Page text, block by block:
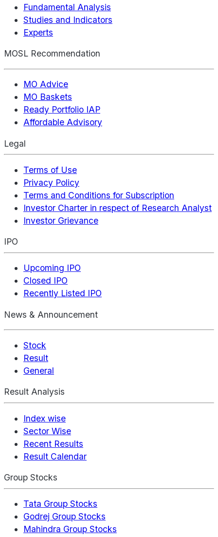
Fundamental Analysis
Studies and Indicators
Experts
MOSL Recommendation
MO Advice
MO Baskets
Ready Portfolio IAP
Affordable Advisory
Legal
Terms of Use
Privacy Policy
Terms and Conditions for Subscription
Investor Charter in respect of Research Analyst
Investor Grievance
IPO
Upcoming IPO
Closed IPO
Recently Listed IPO
News & Announcement
Stock
Result
General
Result Analysis
Index wise
Sector Wise
Recent Results
Result Calendar
Group Stocks
Tata Group Stocks
Godrej Group Stocks
Mahindra Group Stocks